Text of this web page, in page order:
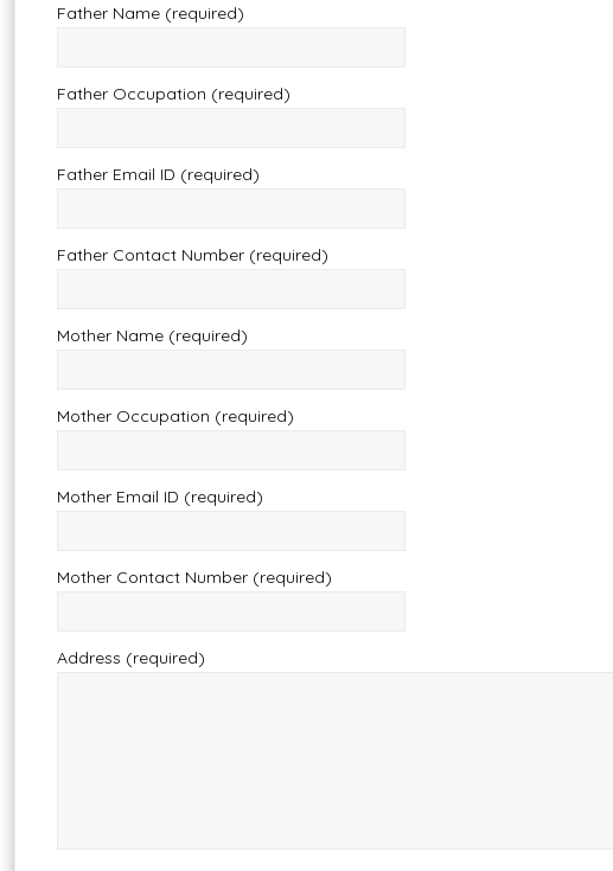
Father Name (required)
Father Occupation (required)
Father Email ID (required)
Father Contact Number (required)
Mother Name (required)
Mother Occupation (required)
Mother Email ID (required)
Mother Contact Number (required)
Address (required)